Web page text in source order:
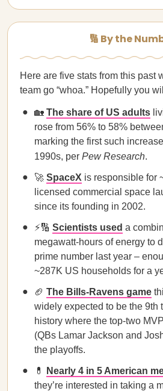
🔢 By the
Here are five stats from this past
team go “whoa.” Hopefully you
🏡 The share of US adults
rose from 56% to 58%
marking the first such
1990s, per Pew Research.
🚀 SpaceX is responsible for
licensed commercial space
since its founding in 2002.
⚡🔢 Scientists used a
megawatt-hours of energy to
prime number last year –
~287K US households for a
🏈 The Bills-Ravens game
widely expected to be the 9th
history where the top-two
(QBs Lamar Jackson and
the playoffs.
💊 Nearly 4 in 5 American
they’re interested in taking a